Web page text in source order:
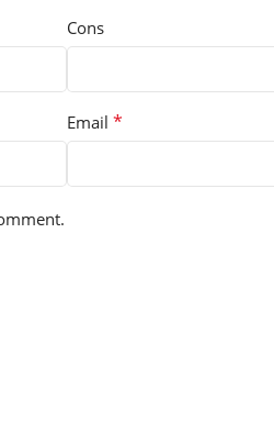
Cons
Email *